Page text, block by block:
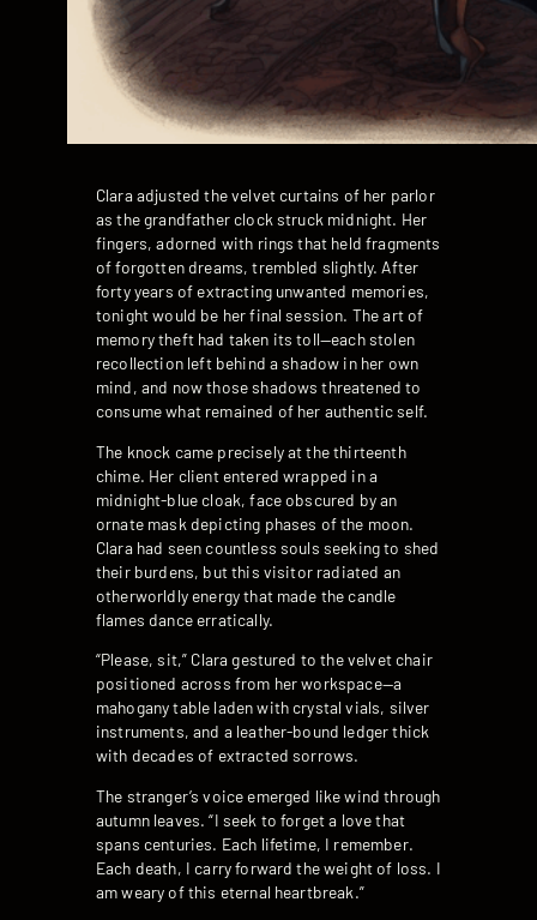
Clara adjusted the velvet curtains of her parlor
as the grandfather clock struck midnight. Her
fingers, adorned with rings that held fragments
of forgotten dreams, trembled slightly. After
forty years of extracting unwanted memories,
tonight would be her final session. The art of
memory theft had taken its toll—each stolen
recollection left behind a shadow in her own
mind, and now those shadows threatened to
consume what remained of her authentic self.
The knock came precisely at the thirteenth
chime. Her client entered wrapped in a
midnight-blue cloak, face obscured by an
ornate mask depicting phases of the moon.
Clara had seen countless souls seeking to shed
their burdens, but this visitor radiated an
otherworldly energy that made the candle
flames dance erratically.
“Please, sit,” Clara gestured to the velvet chair
positioned across from her workspace—a
mahogany table laden with crystal vials, silver
instruments, and a leather-bound ledger thick
with decades of extracted sorrows.
The stranger’s voice emerged like wind through
autumn leaves. “I seek to forget a love that
spans centuries. Each lifetime, I remember.
Each death, I carry forward the weight of loss. I
am weary of this eternal heartbreak.”